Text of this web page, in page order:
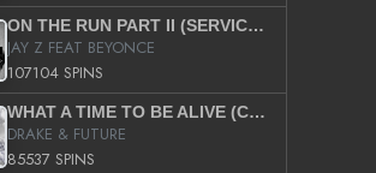
ON THE RUN PART II (SERVICE PACK)
JAY Z FEAT BEYONCE
107104 SPINS
WHAT A TIME TO BE ALIVE (CLEAN)
DRAKE & FUTURE
85537 SPINS